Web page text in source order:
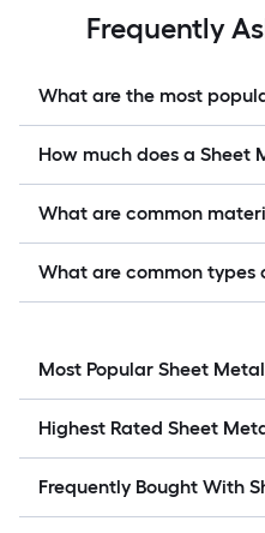
Frequently
What are the most
How much does a Sheet
What are common
What are common types
Most Popular Sheet Metal
Highest Rated Sheet
Frequently Bought With